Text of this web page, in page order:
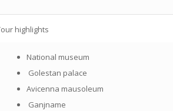
highlights
National museum
Golestan palace
Avicenna mausoleum
Ganjname